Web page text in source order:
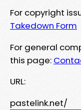
For copyright
Takedown Form
For general
this page:
URL:
pastelink.net/